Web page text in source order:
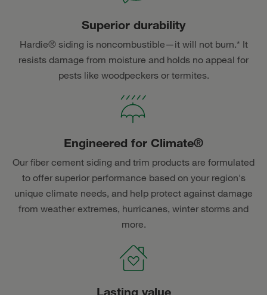
Superior durability
Hardie® siding is noncombustible—it will not burn.* It
resists damage from moisture and holds no appeal for
pests like woodpeckers or termites.
Engineered for Climate®
Our fiber cement siding and trim products are formulated
to offer superior performance based on your region's
unique climate needs, and help protect against damage
from weather extremes, hurricanes, winter storms and
more.
Lasting value